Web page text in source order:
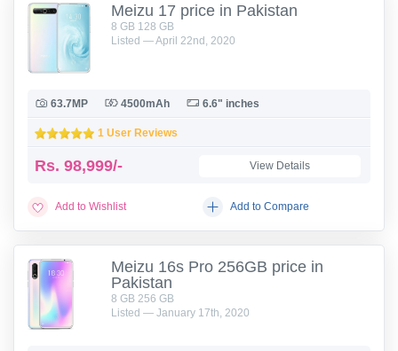
Meizu 17 price in Pakistan
8 GB 128 GB
Listed — April 22nd, 2020
63.7MP 4500mAh 6.6" inches
1 User Reviews
Rs. 98,999/- View Details
Add to Wishlist Add to Compare
Meizu 16s Pro 256GB price in
Pakistan
8 GB 256 GB
Listed — January 17th, 2020